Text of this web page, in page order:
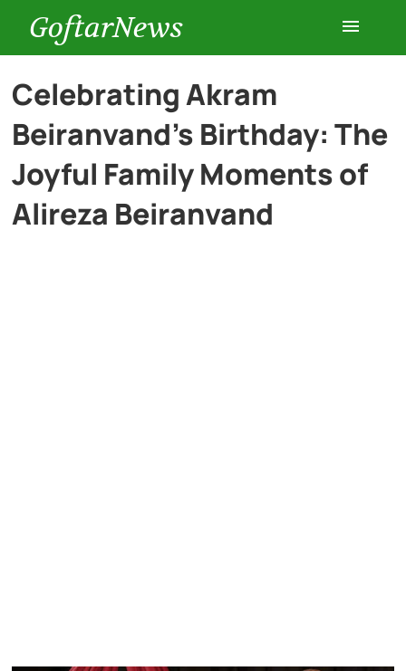
GoftarNews
Entertainment
Cars
Health
Celebrating Akram
Beiranvand’s Birthday: The
Joyful Family Moments of
Alireza Beiranvand